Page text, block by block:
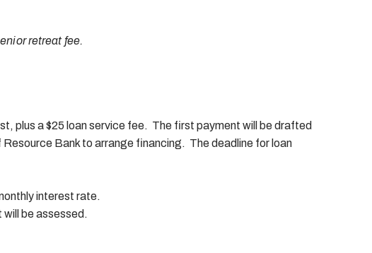
retreat fee.
plus a $25 loan service fee. The first payment will be drafted
Bank to arrange financing. The deadline for loan
interest rate.
be assessed.